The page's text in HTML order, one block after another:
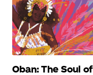
Oban: The Soul